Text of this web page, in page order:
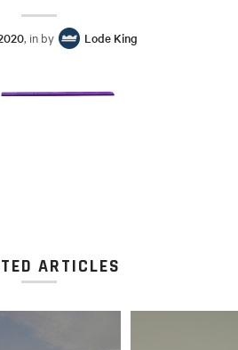
, in by Lode King
ARTICLES